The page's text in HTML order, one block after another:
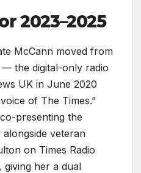
2023–2025
McCann moved from
— the digital-only radio
UK in June 2020
of The Times.”
presenting the
veteran
on Times Radio
giving her a dual